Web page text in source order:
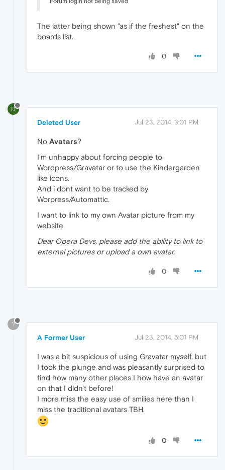
The latter being shown "as if the freshest" on the
boards list.
0
D
Deleted User Jul 23, 2014, 3:01 PM
No Avatars?
I'm unhappy about forcing people to
Wordpress/Gravatar or to use the Kindergarden
like icons.
And i dont want to be tracked by
Worpress/Automattic.
I want to link to my own Avatar picture from my
website.
Dear Opera Devs, please add the ability to link to
external pictures or upload a own avatar.
0
?
A Former User Jul 23, 2014, 5:01 PM
I was a bit suspicious of using Gravatar myself, but
I took the plunge and was pleasantly surprised to
find how many other places I how have an avatar
on that I didn't before!
I more miss the easy use of smilies here than I
miss the traditional avatars TBH.
0